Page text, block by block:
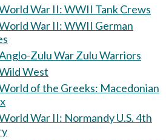
60mm World War II: WWII Tank Crews
War II: WWII German
Zulu War Zulu Warriors
West
of the Greeks: Macedonian
II: Normandy U.S. 4th